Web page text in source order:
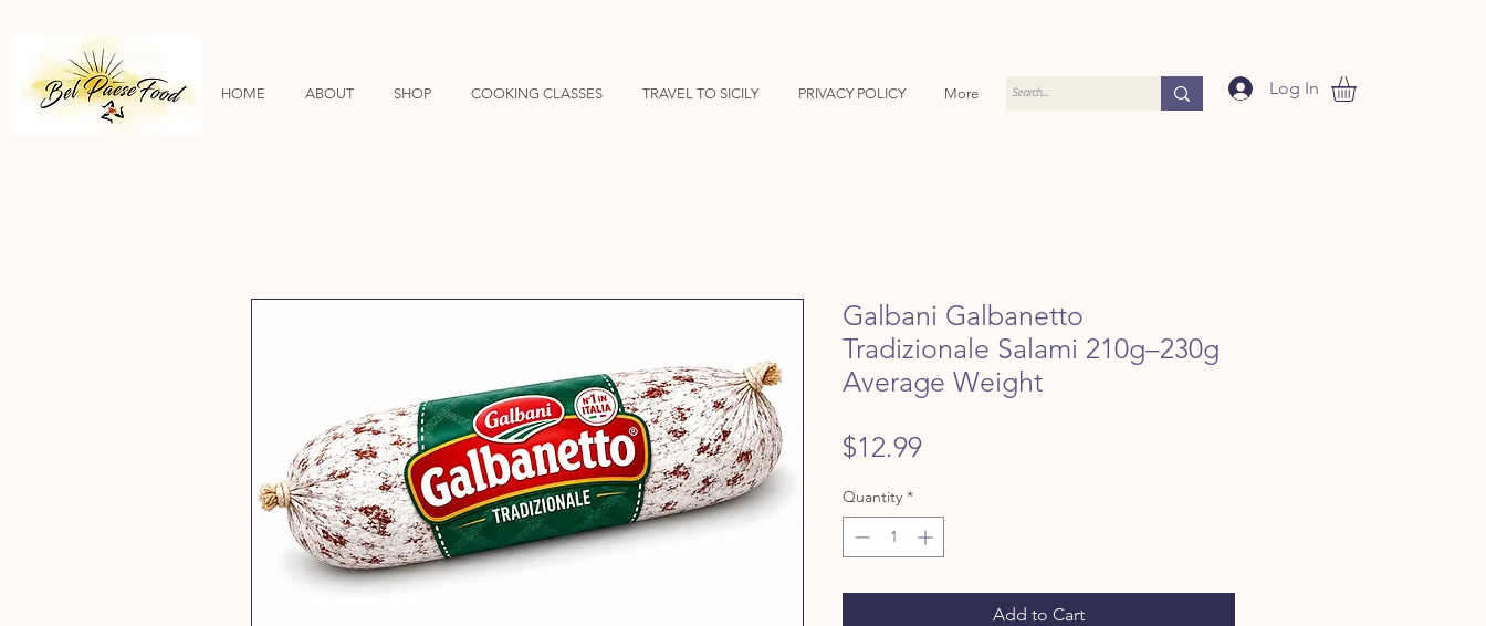
HOME ABOUT SHOP COOKING CLASSES TRAVEL TO SICILY PRIVACY POLICY More Log In
Galbani Galbanetto
Tradizionale Salami 210g–230g
Average Weight
$12.99Price
Quantity *
Add to Cart